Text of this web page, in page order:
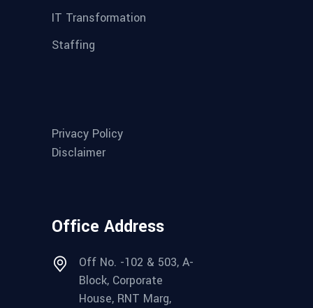
IT Transformation
Staffing
Privacy Policy
Disclaimer
Office Address
Off No. -102 & 503, A-
Block, Corporate
House, RNT Marg,